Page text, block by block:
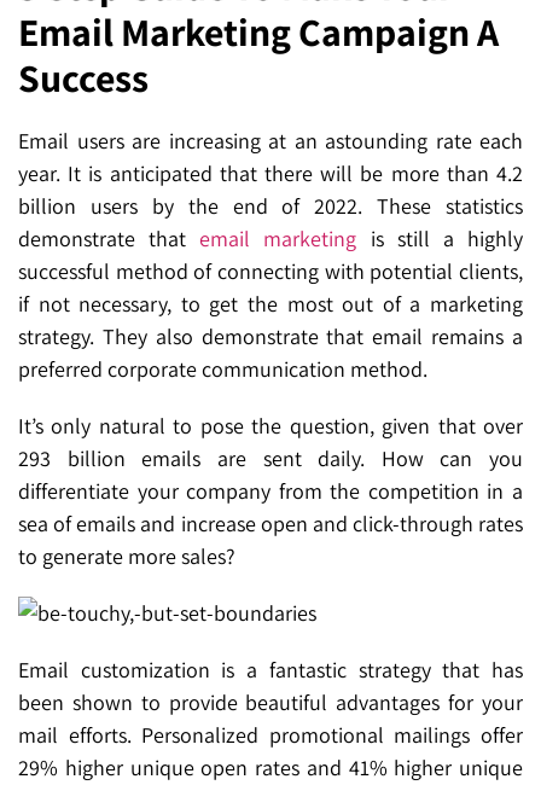
Hyva Enterprise
Social Media Advertising
Email & SMS Marketing
SEO for ChatGPT
SEO for Gemini
SEO for Perplexity
Mississauga (Head Office)
25 Watline Avenue, Suite 302,
Mississauga, Ontario L4Z 2Z1
Toronto Office
25O University Ave. Suite 200
Toronto, ON M5H 3E5
Quick Contact (Head Office)
info@kinexmedia.com
Email Marketing Campaign A
Success
Email users are increasing at an astounding rate each
year. It is anticipated that there will be more than 4.2
billion users by the end of 2022. These statistics
demonstrate thatemail marketing is still a highly
successful method of connecting with potential clients,
if not necessary, to get the most out of a marketing
strategy. They also demonstrate that email remains a
preferred corporate communication method.
It’s only natural to pose the question, given that over
293 billion emails are sent daily. How can you
differentiate your company from the competition in a
sea of emails and increase open and click-through rates
to generate more sales?
Email customization is a fantastic strategy that has
been shown to provide beautiful advantages for your
mail efforts. Personalized promotional mailings offer
29% higher unique open rates and 41% higher unique